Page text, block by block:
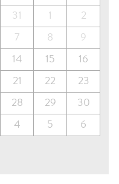
31 1 2
7 8 9
14 15 16
21 22 23
28 29 30
4 5 6